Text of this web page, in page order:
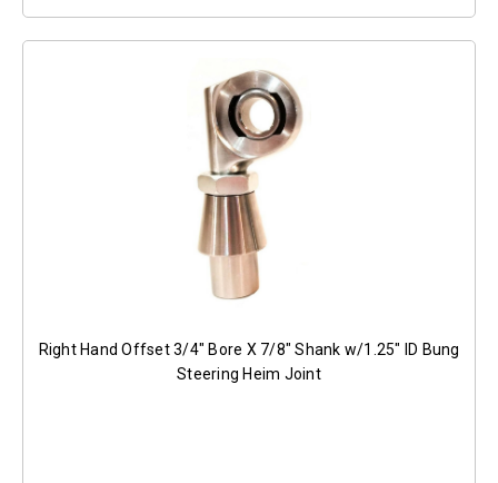
Right Hand Offset 3/4" Bore X 7/8" Shank w/1.25" ID Bung
Steering Heim Joint